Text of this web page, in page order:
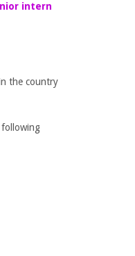
intern
the country